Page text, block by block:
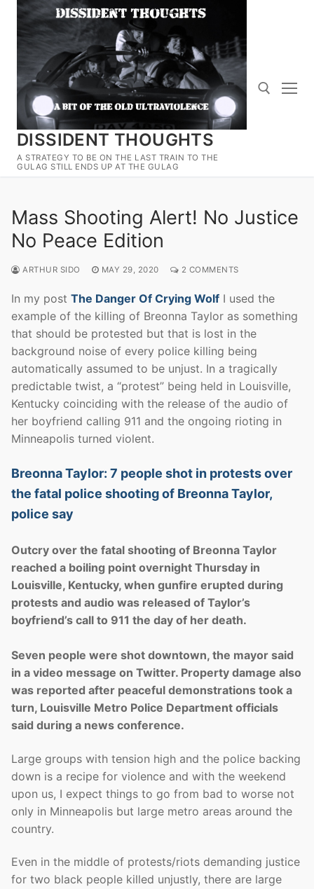
Skip
content
DISSIDENT THOUGHTS
A STRATEGY TO BE ON THE LAST TRAIN TO THE
GULAG STILL ENDS UP AT THE GULAG
Search for:
Mass Shooting Alert! No Justice
No Peace Edition
ARTHUR SIDO MAY 29, 2020 2 COMMENTS
In my post The Danger Of Crying Wolf I used the
example of the killing of Breonna Taylor as something
that should be protested but that is lost in the
background noise of every police killing being
automatically assumed to be unjust. In a tragically
predictable twist, a “protest” being held in Louisville,
Kentucky coinciding with the release of the audio of
her boyfriend calling 911 and the ongoing rioting in
Minneapolis turned violent.
Breonna Taylor: 7 people shot in protests over
the fatal police shooting of Breonna Taylor,
police say
Outcry over the fatal shooting of Breonna Taylor
reached a boiling point overnight Thursday in
Louisville, Kentucky, when gunfire erupted during
protests and audio was released of Taylor’s
boyfriend’s call to 911 the day of her death.
Seven people were shot downtown, the mayor said
in a video message on Twitter. Property damage also
was reported after peaceful demonstrations took a
turn, Louisville Metro Police Department officials
said during a news conference.
Large groups with tension high and the police backing
down is a recipe for violence and with the weekend
upon us, I expect things to go from bad to worse not
only in Minneapolis but large metro areas around the
country.
Even in the middle of protests/riots demanding justice
for two black people killed unjustly, there are large